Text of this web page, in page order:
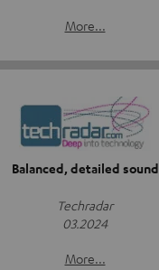
More...
Balanced, detailed sound
Techradar
03.2024
More...